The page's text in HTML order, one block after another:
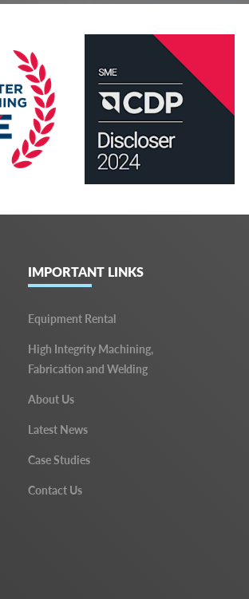
IMPORTANT LINKS
Equipment Rental
High Integrity Machining,
Fabrication and Welding
About Us
Latest News
Case Studies
Contact Us